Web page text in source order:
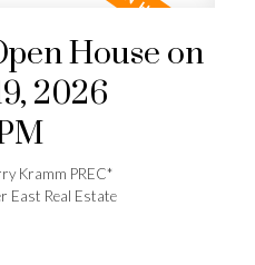
House on
2026
Kramm PREC*
East Real Estate